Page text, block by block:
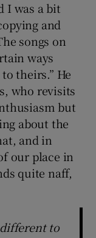
I was a bit
and
songs on
ways
theirs.” He
who revisits
but
about the
and in
our place in
quite naff,
to